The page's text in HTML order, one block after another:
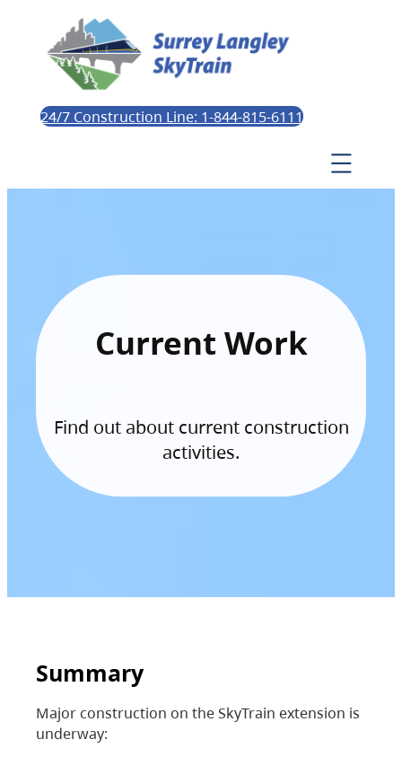
24/7 Construction Line: 1-844-815-6111
Current Work
Find out about current construction
activities.
Summary
Major construction on the SkyTrain extension is
underway: